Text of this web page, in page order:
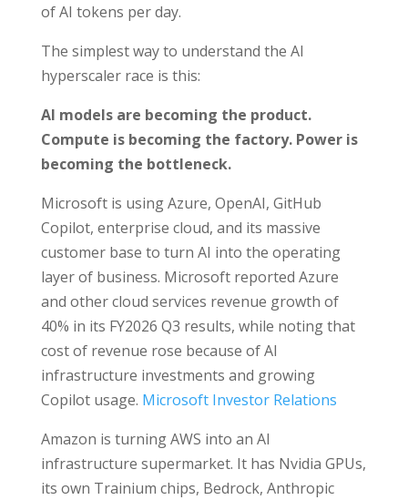
of AI tokens per day.
The simplest way to understand the AI
hyperscaler race is this:
AI models are becoming the product.
Compute is becoming the factory. Power is
becoming the bottleneck.
Microsoft is using Azure, OpenAI, GitHub
Copilot, enterprise cloud, and its massive
customer base to turn AI into the operating
layer of business. Microsoft reported Azure
and other cloud services revenue growth of
40% in its FY2026 Q3 results, while noting that
cost of revenue rose because of AI
infrastructure investments and growing
Copilot usage. Microsoft Investor Relations
Amazon is turning AWS into an AI
infrastructure supermarket. It has Nvidia GPUs,
its own Trainium chips, Bedrock, Anthropic